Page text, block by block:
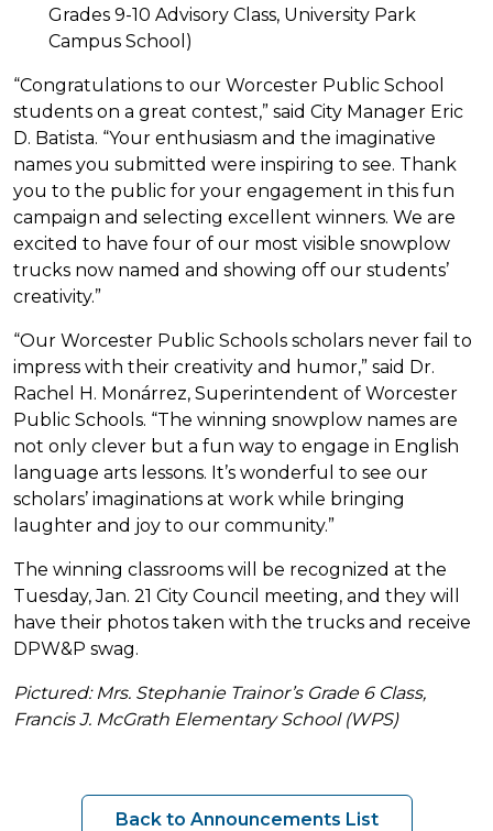
Grades 9-10 Advisory Class, University Park
Campus School)
“Congratulations to our Worcester Public School
students on a great contest,” said City Manager Eric
D. Batista. “Your enthusiasm and the imaginative
names you submitted were inspiring to see. Thank
you to the public for your engagement in this fun
campaign and selecting excellent winners. We are
excited to have four of our most visible snowplow
trucks now named and showing off our students’
creativity.”
“Our Worcester Public Schools scholars never fail to
impress with their creativity and humor,” said Dr.
Rachel H. Monárrez, Superintendent of Worcester
Public Schools. “The winning snowplow names are
not only clever but a fun way to engage in English
language arts lessons. It’s wonderful to see our
scholars’ imaginations at work while bringing
laughter and joy to our community.”
The winning classrooms will be recognized at the
Tuesday, Jan. 21 City Council meeting, and they will
have their photos taken with the trucks and receive
DPW&P swag.
Pictured: Mrs. Stephanie Trainor’s Grade 6 Class,
Francis J. McGrath Elementary School (WPS)
Back to Announcements List